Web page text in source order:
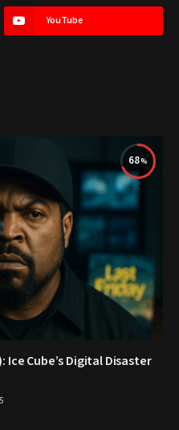
YouTube
68
Ice Cube’s Digital Disaster